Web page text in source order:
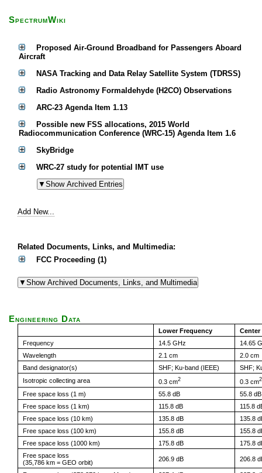
SpectrumWiki
Proposed Air-Ground Broadband for Passengers Aboard
Aircraft
NASA Tracking and Data Relay Satellite System (TDRSS)
Radio Astronomy Formaldehyde (H2CO) Observations
ARC-23 Agenda Item 1.13
Possible new FSS allocations, 2015 World
Radiocommunication Conference (WRC-15) Agenda Item 1.6
SkyBridge
WRC-27 study for potential IMT use
Add New...
Related Documents, Links, and Multimedia:
FCC Proceeding (1)
Engineering Data
Lower Frequency
Center
Frequency
14.5 GHz
14.65
Wavelength
2.1 cm
2.0 cm
Band designator(s)
SHF; Ku-band (IEEE)
SHF;
Isotropic collecting area
0.3 cm2 0.3 cm2
Free space loss (1 m) 55.8 dB
55.8 dB
Free space loss (1 km)
115.8 dB
115.8
Free space loss (10 km)
135.8 dB
135.8
Free space loss (100 km)
155.8 dB
155.8
Free space loss (1000 km)
175.8 dB
175.8
Free space loss
(35,786 km = GEO orbit)
206.9 dB 206.8